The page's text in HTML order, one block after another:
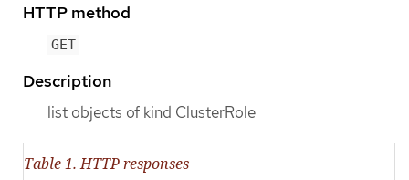
HTTP method
GET
Description
list objects of kind ClusterRole
Table 1. HTTP responses